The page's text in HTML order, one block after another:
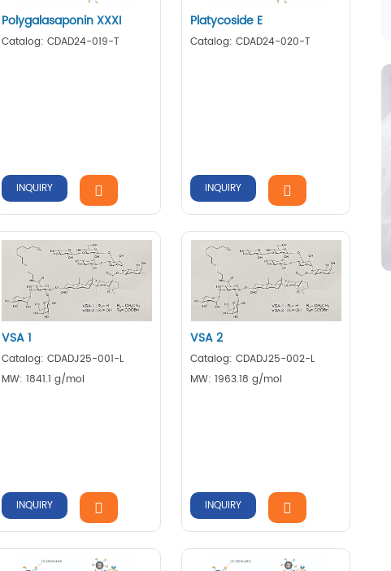
Polygalasaponin XXXI
Catalog: CDAD24-019-T
INQUIRY
Platycoside E
Catalog: CDAD24-020-T
INQUIRY
VSA 1
Catalog: CDADJ25-001-L
MW: 1841.1 g/mol
INQUIRY
VSA 2
Catalog: CDADJ25-002-L
MW: 1963.18 g/mol
INQUIRY